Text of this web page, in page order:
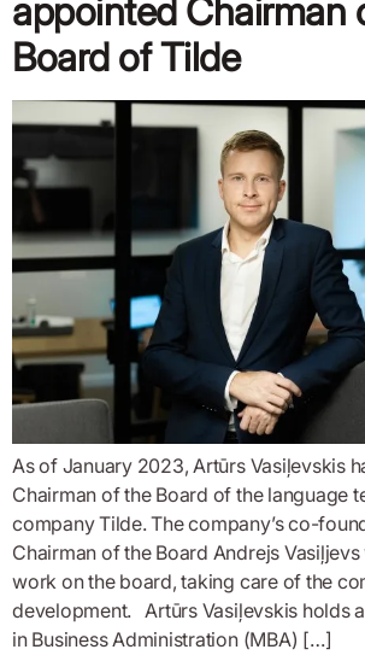
appointed Chairman
Board of Tilde
As of January 2023, Artūrs Vasiļevskis
Chairman of the Board of the language
company Tilde. The company’s co-
Chairman of the Board Andrejs
work on the board, taking care of the
development. Artūrs Vasiļevskis holds a
in Business Administration (MBA) […]